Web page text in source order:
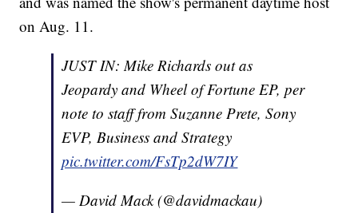
on Aug. 11.
JUST IN: Mike Richards out as
Jeopardy and Wheel of Fortune EP, per
note to staff from Suzanne Prete, Sony
EVP, Business and Strategy
pic.twitter.com/FsTp2dW7IY
— David Mack (@davidmackau)